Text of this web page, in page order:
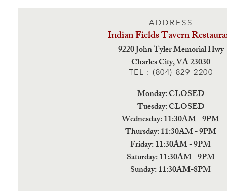
ADDRESS
Indian Fields Tavern
9220 John Tyler Memorial Hwy
Charles City,VA 23030
TEL : (804) 829-2200
Monday: CLOSED
Tuesday: CLOSED
Wednesday: 11:30AM - 9PM
Thursday: 11:30AM - 9PM
Friday: 11:30AM - 9PM
Saturday: 11:30AM - 9PM
Sunday: 11:30AM-8PM